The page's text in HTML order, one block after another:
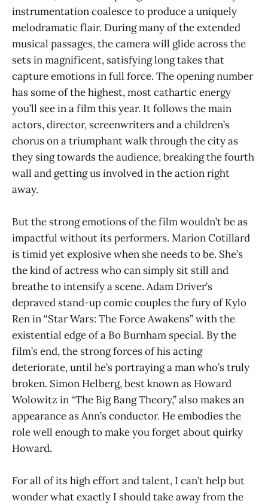
instrumentation coalesce to produce a uniquely
melodramatic flair. During many of the extended
musical passages, the camera will glide across the
sets in magnificent, satisfying long takes that
capture emotions in full force. The opening number
has some of the highest, most cathartic energy
you’ll see in a film this year. It follows the main
actors, director, screenwriters and a children’s
chorus on a triumphant walk through the city as
they sing towards the audience, breaking the fourth
wall and getting us involved in the action right
away.
But the strong emotions of the film wouldn’t be as
impactful without its performers. Marion Cotillard
is timid yet explosive when she needs to be. She’s
the kind of actress who can simply sit still and
breathe to intensify a scene. Adam Driver’s
depraved stand-up comic couples the fury of Kylo
Ren in “Star Wars: The Force Awakens” with the
existential edge of a Bo Burnham special. By the
film’s end, the strong forces of his acting
deteriorate, until he’s portraying a man who’s truly
broken. Simon Helberg, best known as Howard
Wolowitz in “The Big Bang Theory,” also makes an
appearance as Ann’s conductor. He embodies the
role well enough to make you forget about quirky
Howard.
For all of its high effort and talent, I can’t help but
wonder what exactly I should take away from the